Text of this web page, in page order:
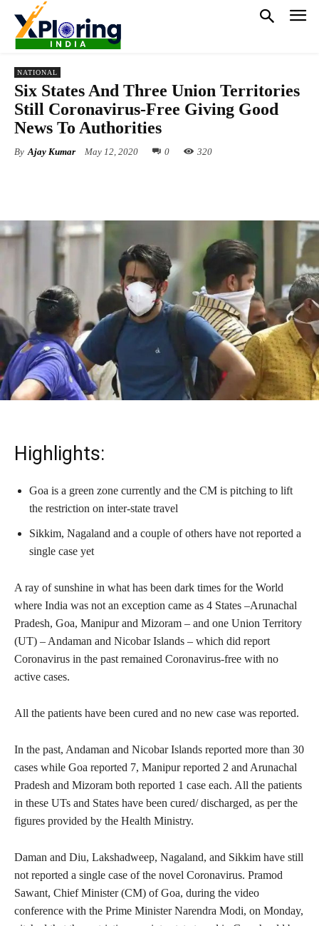
NATIONAL
Six States And Three Union Territories
Still Coronavirus-Free Giving Good
News To Authorities
By Ajay Kumar May 12, 2020 0 320
Highlights:
Goa is a green zone currently and the CM is pitching to lift
the restriction on inter-state travel
Sikkim, Nagaland and a couple of others have not reported a
single case yet
A ray of sunshine in what has been dark times for the World
where India was not an exception came as 4 States –Arunachal
Pradesh, Goa, Manipur and Mizoram – and one Union Territory
(UT) – Andaman and Nicobar Islands – which did report
Coronavirus in the past remained Coronavirus-free with no
active cases.
All the patients have been cured and no new case was reported.
In the past, Andaman and Nicobar Islands reported more than 30
cases while Goa reported 7, Manipur reported 2 and Arunachal
Pradesh and Mizoram both reported 1 case each. All the patients
in these UTs and States have been cured/ discharged, as per the
figures provided by the Health Ministry.
Daman and Diu, Lakshadweep, Nagaland, and Sikkim have still
not reported a single case of the novel Coronavirus. Pramod
Sawant, Chief Minister (CM) of Goa, during the video
conference with the Prime Minister Narendra Modi, on Monday,